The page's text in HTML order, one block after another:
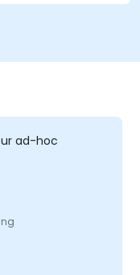
ad-hoc